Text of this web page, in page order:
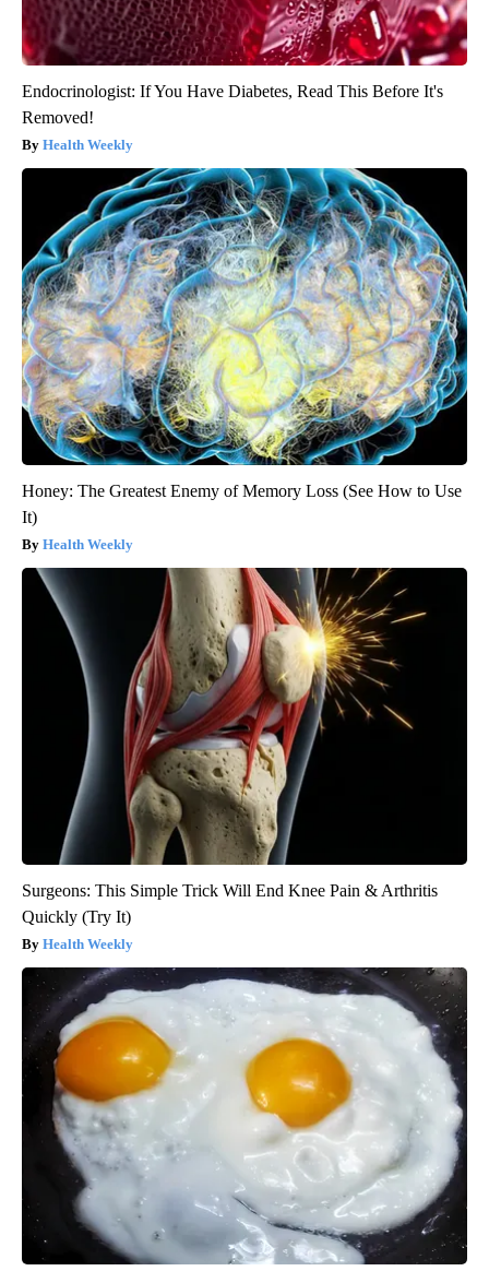
Endocrinologist: If You Have Diabetes, Read This Before It's
Removed!
Health Weekly
Honey: The Greatest Enemy of Memory Loss (See How to Use
It)
Health Weekly
Surgeons: This Simple Trick Will End Knee Pain & Arthritis
Quickly (Try It)
Health Weekly